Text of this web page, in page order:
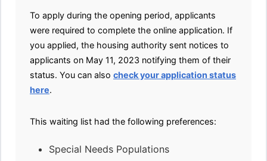
To apply during the opening period, applicants
were required to complete the online application. If
you applied, the housing authority sent notices to
applicants on May 11, 2023 notifying them of their
status. You can also check your application status
here.
This waiting list had the following preferences:
Special Needs Populations